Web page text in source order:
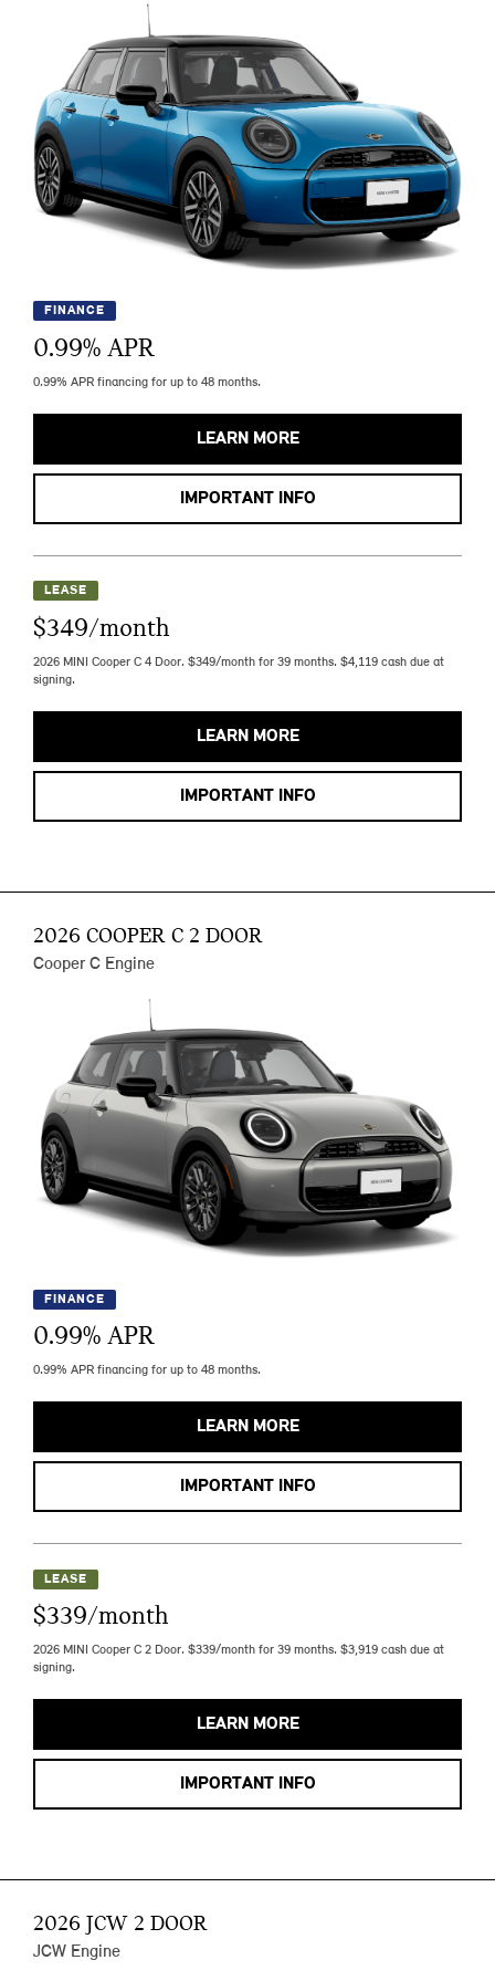
FINANCE
0.99% APR
0.99% APR financing for up to 48 months.
LEARN MORE
IMPORTANT INFO
LEASE
$349/month
2026 MINI Cooper C 4 Door. $349/month for 39 months. $4,119 cash due at
signing.
LEARN MORE
IMPORTANT INFO
2026 COOPER C 2 DOOR
Cooper C Engine
FINANCE
0.99% APR
0.99% APR financing for up to 48 months.
LEARN MORE
IMPORTANT INFO
LEASE
$339/month
2026 MINI Cooper C 2 Door. $339/month for 39 months. $3,919 cash due at
signing.
LEARN MORE
IMPORTANT INFO
2026 JCW 2 DOOR
JCW Engine